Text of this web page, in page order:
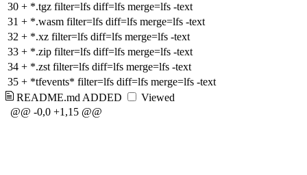
30 + *.tgz filter=lfs diff=lfs merge=lfs -text
31 + *.wasm filter=lfs diff=lfs merge=lfs -text
32 + *.xz filter=lfs diff=lfs merge=lfs -text
33 + *.zip filter=lfs diff=lfs merge=lfs -text
34 + *.zst filter=lfs diff=lfs merge=lfs -text
35 + *tfevents* filter=lfs diff=lfs merge=lfs -text
README.md ADDED
Viewed
@@ -0,0 +1,15 @@